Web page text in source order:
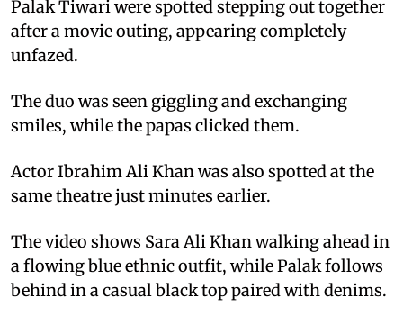
Palak Tiwari were spotted stepping out together
after a movie outing, appearing completely
unfazed.
The duo was seen giggling and exchanging
smiles, while the papas clicked them.
Actor Ibrahim Ali Khan was also spotted at the
same theatre just minutes earlier.
The video shows Sara Ali Khan walking ahead in
a flowing blue ethnic outfit, while Palak follows
behind in a casual black top paired with denims.